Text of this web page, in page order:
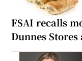
FSAI recalls
Dunnes